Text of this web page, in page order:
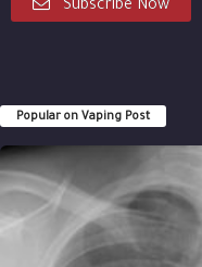
Subscribe Now
Popular on Vaping Post